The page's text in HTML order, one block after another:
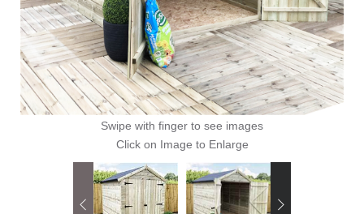
Swipe with finger to see images
Click on Image to Enlarge